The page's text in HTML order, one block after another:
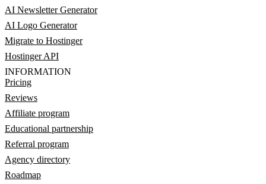
AI Newsletter Generator
AI Logo Generator
Migrate to Hostinger
Hostinger API
INFORMATION
Pricing
Reviews
Affiliate program
Educational partnership
Referral program
Agency directory
Roadmap